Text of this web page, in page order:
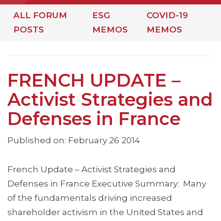
ALL FORUM
POSTS
ESG
MEMOS
COVID-19
MEMOS
FRENCH UPDATE –
Activist Strategies and
Defenses in France
Published on: February 26 2014
French Update – Activist Strategies and
Defenses in France Executive Summary: Many
of the fundamentals driving increased
shareholder activism in the United States and